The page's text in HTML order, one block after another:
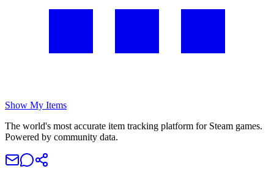
Show My Items
The world's most accurate item tracking platform for Steam games.
Powered by community data.